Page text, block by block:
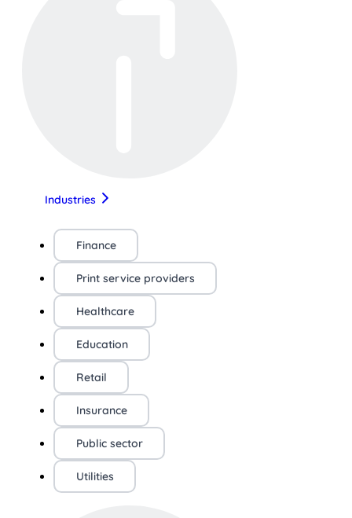
Industries
Finance
Print service providers
Healthcare
Education
Retail
Insurance
Public sector
Utilities